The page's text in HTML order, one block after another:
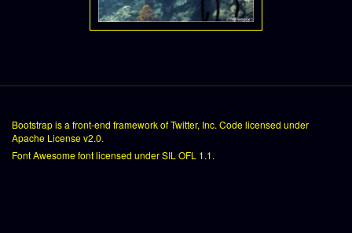
Bootstrapis a front-end framework of Twitter, Inc. Code licensed under
Apache License v2.0.
Font Awesomefont licensed underSIL OFL 1.1.